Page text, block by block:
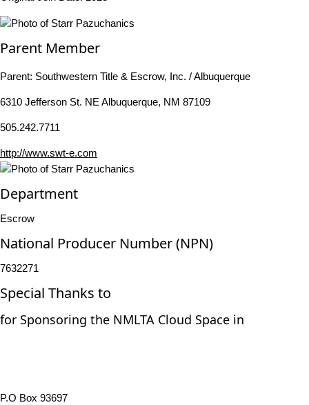
Parent Member
Parent: Southwestern Title & Escrow, Inc. / Albuquerque
6310 Jefferson St. NE Albuquerque, NM 87109
505.242.7711
http://www.swt-e.com
Department
Escrow
National Producer Number (NPN)
7632271
Special Thanks to
for Sponsoring the NMLTA Cloud Space in
P.O Box 93697